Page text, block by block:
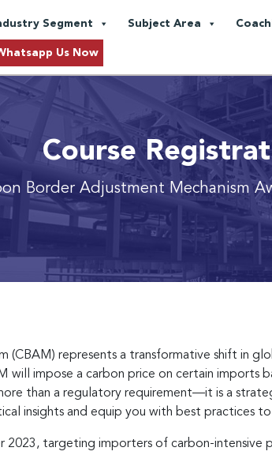
Segment Subject Area
Us Now
Course
Border Adjustment Mechanism
(CBAM) represents a transformative shift in
will impose a carbon price on certain imports
than a regulatory requirement—it is a
insights and equip you with best practices
targeting importers of carbon-intensive